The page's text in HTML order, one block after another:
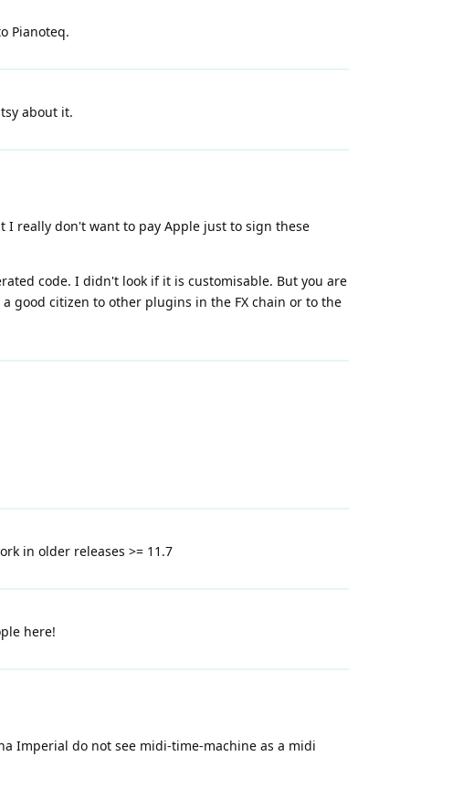
Pianoteq.
about it.
I really don't want to pay Apple just to sign these
code. I didn't look if it is customisable. But you are
good citizen to other plugins in the FX chain or to the
in older releases >= 11.7
here!
Imperial do not see midi-time-machine as a midi